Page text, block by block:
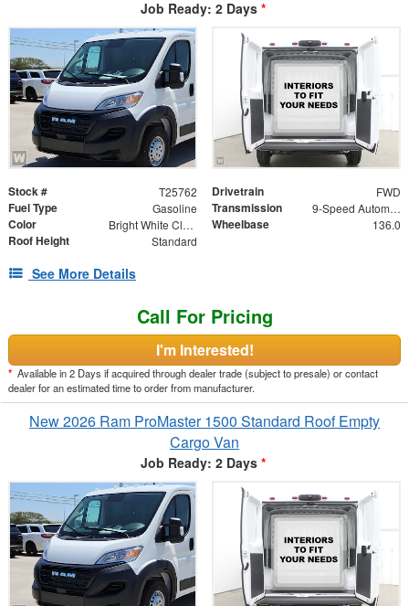
Job Ready: 2 Days *
Stock # T25762 Drivetrain FWD
Fuel Type Gasoline Transmission 9-Speed Automatic
Color Bright White Clearcoat Wheelbase 136.0
Roof Height Standard
See More Details
Call For Pricing
I'm Interested!
* Available in 2 Days if acquired through dealer trade (subject to presale) or contact
dealer for an estimated time to order from manufacturer.
New 2026 Ram ProMaster 1500 Standard Roof Empty
Cargo Van
Job Ready: 2 Days *